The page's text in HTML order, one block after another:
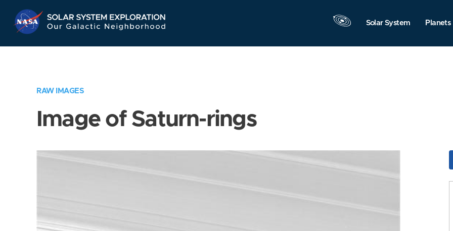
Navigation
Solar System Planets
RAW IMAGES
Image of Saturn-rings